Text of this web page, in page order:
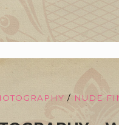
/ NUDE